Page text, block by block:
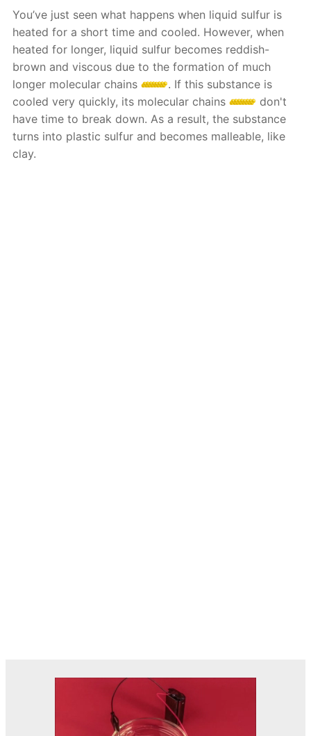
You’ve just seen what happens when liquid sulfur is
heated for a short time and cooled. However, when
heated for longer, liquid sulfur becomes reddish-
brown and viscous due to the formation of much
longer molecular chains
. If this substance is
cooled very quickly, its molecular chains
don't
have time to break down. As a result, the substance
turns into plastic sulfur and becomes malleable, like
clay.